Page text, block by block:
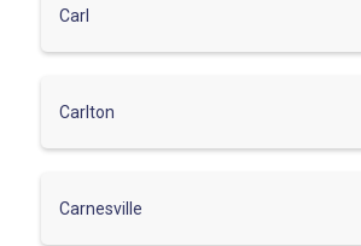
Carl
Carlton
Carnesville